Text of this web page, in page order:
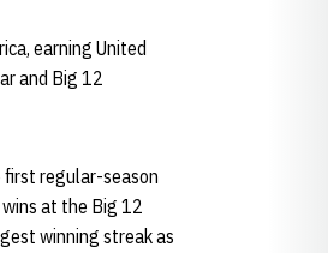
earning United
and Big 12
first regular-season
at the Big 12
winning streak as